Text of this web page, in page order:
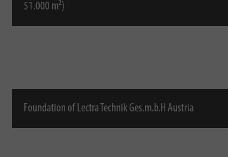
51.000 m²)
Foundation of Lectra Technik Ges.m.b.H Austria